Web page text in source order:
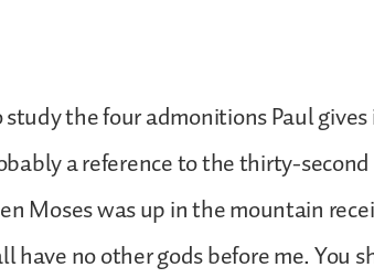
the four admonitions Paul gives
a reference to the thirty-
Moses was up in the mountain
have no other gods before me. You